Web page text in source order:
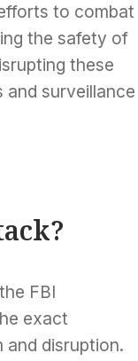
to combat
the safety of
these
surveillance
FBI
exact
and disruption.